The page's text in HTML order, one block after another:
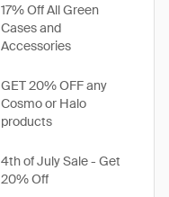
17% Off All Green
Cases and
Accessories
GET 20% OFF any
Cosmo or Halo
products
4th of July Sale - Get
20% Off